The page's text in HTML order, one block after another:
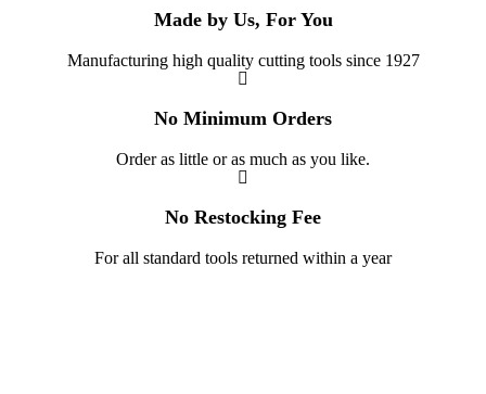
Made by Us, For You
Manufacturing high quality cutting tools since 1927
No Minimum Orders
Order as little or as much as you like.
No Restocking Fee
For all standard tools returned within a year